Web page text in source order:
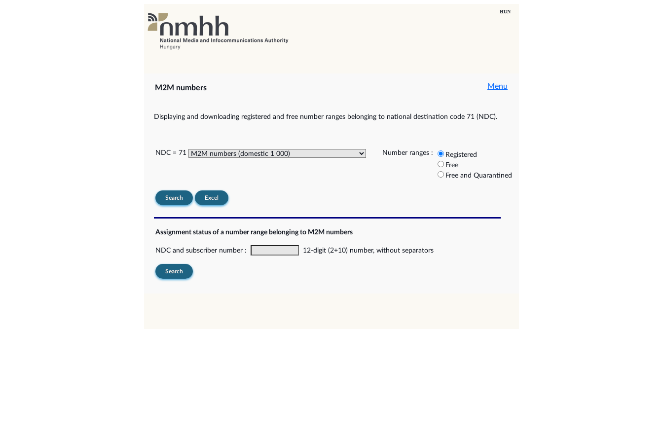
M2M numbers Menu
Displaying and downloading registered and free number ranges belonging to national destination code 71 (NDC).
NDC = 71 Number ranges :
Registered
Free
Free and Quarantined
Search Excel
Assignment status of a number range belonging to M2M numbers
NDC and subscriber number : 12-digit (2+10) number, without separators
Search